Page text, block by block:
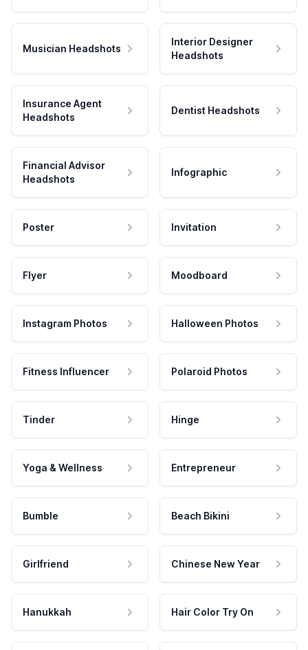
Musician Headshots
Interior Designer
Headshots
Insurance Agent
Headshots
Dentist Headshots
Financial Advisor
Headshots
Infographic
Poster Invitation
Flyer Moodboard
Instagram Photos Halloween Photos
Fitness Influencer Polaroid Photos
Tinder Hinge
Yoga & Wellness Entrepreneur
Bumble Beach Bikini
Girlfriend Chinese New Year
Hanukkah Hair Color Try On